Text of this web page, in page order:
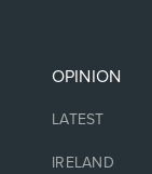
OPINION
LATEST
IRELAND